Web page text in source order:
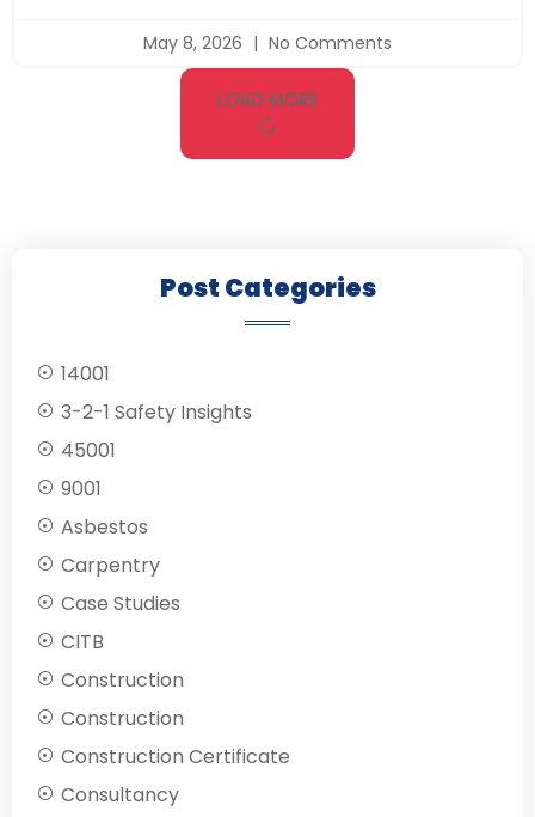
May 8, 2026 No Comments
LOAD MORE
Post Categories
14001
3-2-1 Safety Insights
45001
9001
Asbestos
Carpentry
Case Studies
CITB
Construction
Construction
Construction Certificate
Consultancy